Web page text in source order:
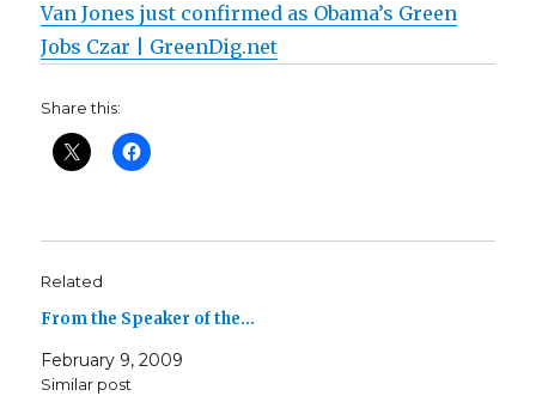
Van Jones just confirmed as Obama’s Green
Jobs Czar | GreenDig.net
Share this:
Related
From the Speaker of the…
February 9, 2009
Similar post